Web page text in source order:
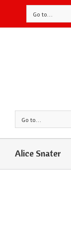
Go to...
Go to...
Alice Snater